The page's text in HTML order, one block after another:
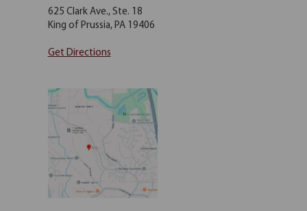
625 Clark Ave., Ste. 18
King of Prussia, PA 19406
Get Directions